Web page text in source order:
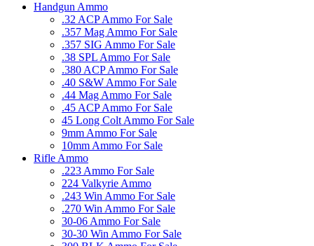
Handgun Ammo
.32 ACP Ammo For Sale
.357 Mag Ammo For Sale
.357 SIG Ammo For Sale
.38 SPL Ammo For Sale
.380 ACP Ammo For Sale
.40 S&W Ammo For Sale
.44 Mag Ammo For Sale
.45 ACP Ammo For Sale
45 Long Colt Ammo For Sale
9mm Ammo For Sale
10mm Ammo For Sale
Rifle Ammo
.223 Ammo For Sale
224 Valkyrie Ammo
.243 Win Ammo For Sale
.270 Win Ammo For Sale
30-06 Ammo For Sale
30-30 Win Ammo For Sale